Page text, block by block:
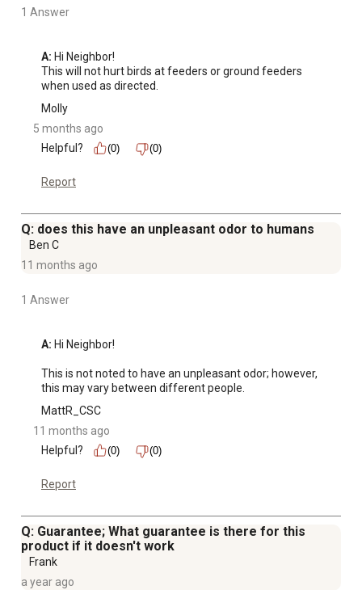
1 Answer
A: Hi Neighbor!
This will not hurt birds at feeders or ground feeders
when used as directed.
Molly
5 months ago
Helpful?
(0) (0)
Report
Q: does this have an unpleasant odor to humans
Ben C
11 months ago
1 Answer
A: Hi Neighbor!
This is not noted to have an unpleasant odor; however,
this may vary between different people.
MattR_CSC
11 months ago
Helpful?
(0) (0)
Report
Q: Guarantee; What guarantee is there for this
product if it doesn't work
Frank
a year ago